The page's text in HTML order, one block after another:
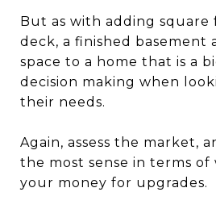
But as with adding square
deck, a finished basement
space to a home that is a
decision making when
their needs.
Again, assess the market,
the most sense in terms
your money for upgrades.